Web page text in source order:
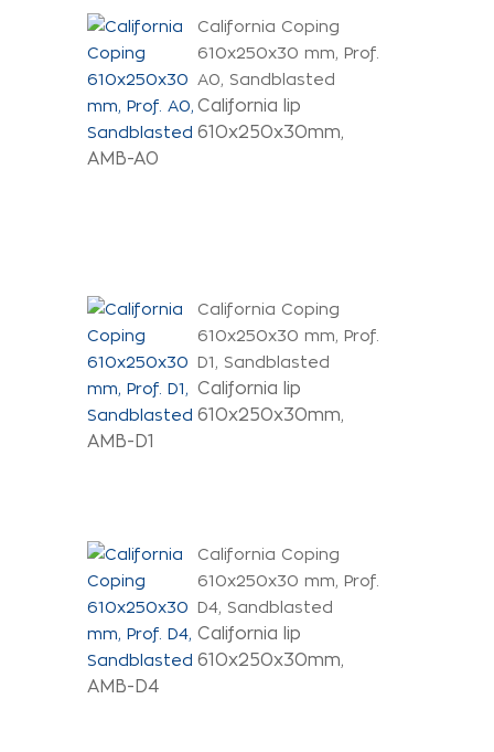
California Coping
610x250x30 mm, Prof.
A0, Sandblasted
California lip
610x250x30mm,
AMB-A0
California Coping
610x250x30 mm, Prof.
D1, Sandblasted
California lip
610x250x30mm,
AMB-D1
California Coping
610x250x30 mm, Prof.
D4, Sandblasted
California lip
610x250x30mm,
AMB-D4